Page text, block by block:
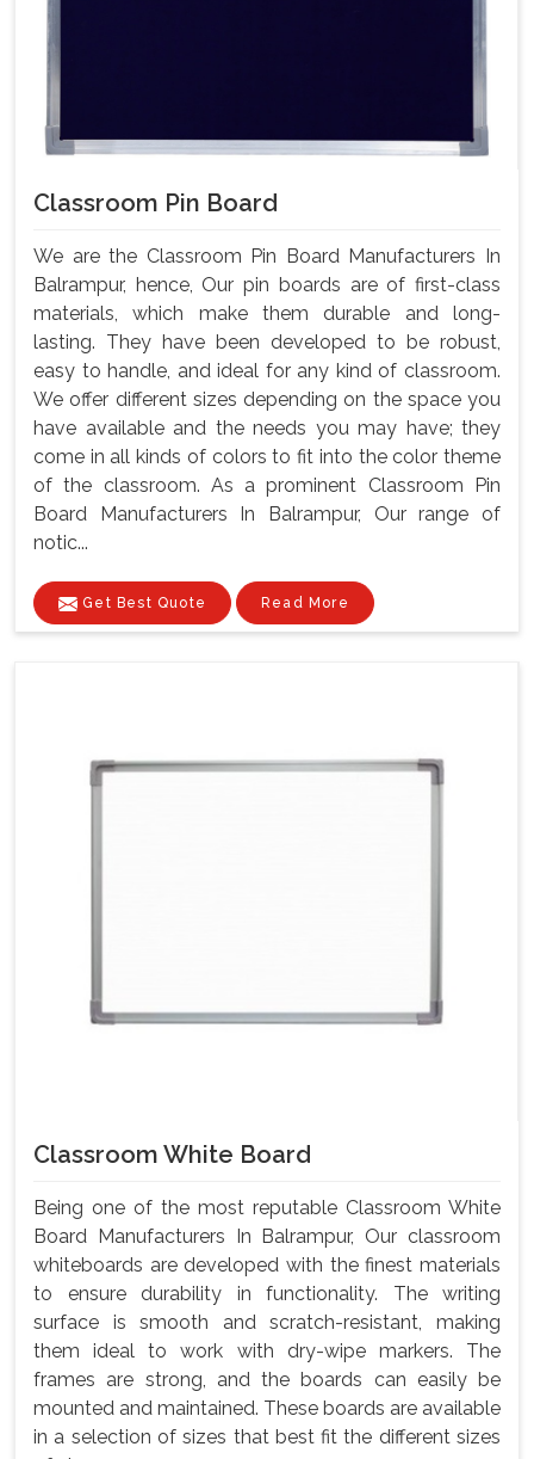
Classroom Pin Board
We are the Classroom Pin Board Manufacturers In
Balrampur, hence, Our pin boards are of first-class
materials, which make them durable and long-
lasting. They have been developed to be robust,
easy to handle, and ideal for any kind of classroom.
We offer different sizes depending on the space you
have available and the needs you may have; they
come in all kinds of colors to fit into the color theme
of the classroom. As a prominent Classroom Pin
Board Manufacturers In Balrampur, Our range of
notic...
Get Best Quote Read More
Classroom White Board
Being one of the most reputable Classroom White
Board Manufacturers In Balrampur, Our classroom
whiteboards are developed with the finest materials
to ensure durability in functionality. The writing
surface is smooth and scratch-resistant, making
them ideal to work with dry-wipe markers. The
frames are strong, and the boards can easily be
mounted and maintained. These boards are available
in a selection of sizes that best fit the different sizes